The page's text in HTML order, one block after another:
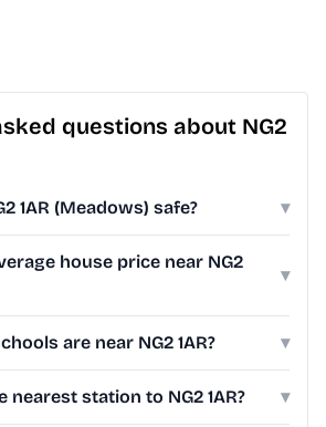
questions about NG2
1AR (Meadows) safe? ▾
house price near NG2
▾
are near NG2 1AR? ▾
nearest station to NG2 1AR? ▾